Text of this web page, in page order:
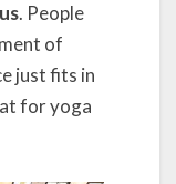
. People
of
just fits in
for yoga